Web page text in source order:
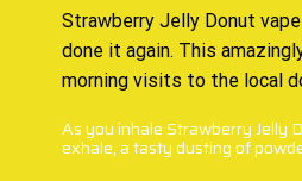
Strawberry Jelly Donut
done it again. This
morning visits to the local
As you inhale Strawberry Jelly
exhale, a tasty dusting of